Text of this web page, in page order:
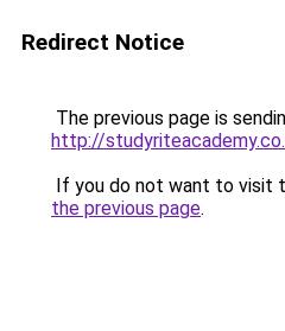
Redirect Notice
The previous page is
http://
If you do not want to visit
the previous page.